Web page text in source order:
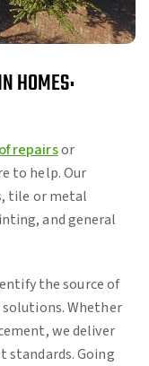
HOMES:
repairsor
to help. Our
tile or metal
and general
the source of
Whether
we deliver
standards. Going